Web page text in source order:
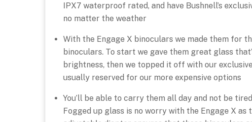
IPX7 waterproof rated, and have Bushnell’s
no matter the weather
With the Engage X binoculars we made them for
binoculars. To start we gave them great glass
brightness, then we topped it off with our
usually reserved for our more expensive options
You’ll be able to carry them all day and not be
Fogged up glass is no worry with the Engage X